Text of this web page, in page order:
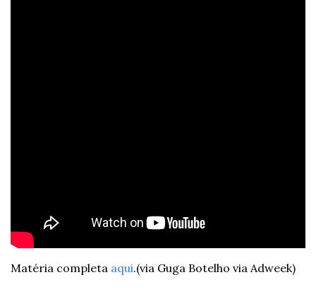
Matéria completa aqui.(via Guga Botelho via Adweek)